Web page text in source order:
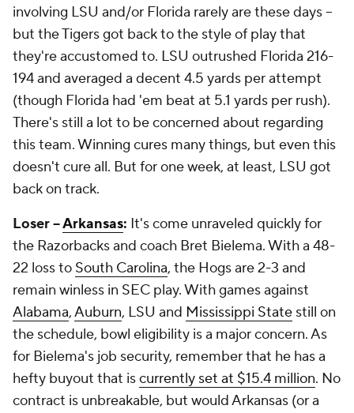
involving LSU and/or Florida rarely are these days --
but the Tigers got back to the style of play that
they're accustomed to. LSU outrushed Florida 216-
194 and averaged a decent 4.5 yards per attempt
(though Florida had 'em beat at 5.1 yards per rush).
There's still a lot to be concerned about regarding
this team. Winning cures many things, but even this
doesn't cure all. But for one week, at least, LSU got
back on track.
Loser --Arkansas: It's come unraveled quickly for
the Razorbacks and coach Bret Bielema. With a 48-
22 loss to South Carolina, the Hogs are 2-3 and
remain winless in SEC play. With games against
Alabama,Auburn, LSU and Mississippi State still on
the schedule, bowl eligibility is a major concern. As
for Bielema's job security, remember that he has a
hefty buyout that iscurrently set at $15.4 million. No
contract is unbreakable, but would Arkansas (or a